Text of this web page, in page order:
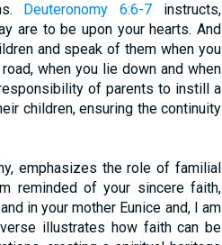
Deuteronomy 6:6-7 instructs,
are to be upon your hearts. And
and speak of them when you
when you lie down and when
of parents to instill a
children, ensuring the continuity
emphasizes the role of familial
reminded of your sincere faith,
in your mother Eunice and, I am
illustrates how faith can be